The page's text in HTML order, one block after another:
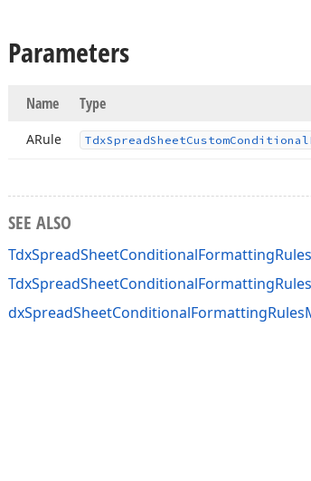
Parameters
Name Type
ARule TdxSpreadSheetCustomConditional
SEE ALSO